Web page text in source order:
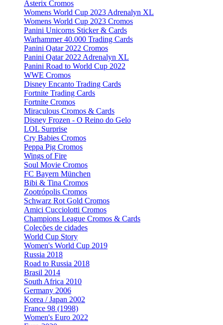
Asterix Cromos
Womens World Cup 2023 Adrenalyn XL
Womens World Cup 2023 Cromos
Panini Unicorns Sticker & Cards
Warhammer 40.000 Trading Cards
Panini Qatar 2022 Cromos
Panini Qatar 2022 Adrenalyn XL
Panini Road to World Cup 2022
WWE Cromos
Disney Encanto Trading Cards
Fortnite Trading Cards
Fortnite Cromos
Miraculous Cromos & Cards
Disney Frozen - O Reino do Gelo
LOL Surprise
Cry Babies Cromos
Peppa Pig Cromos
Wings of Fire
Soul Movie Cromos
FC Bayern München
Bibi & Tina Cromos
Zootrópolis Cromos
Schwarz Rot Gold Cromos
Amici Cucciolotti Cromos
Champions League Cromos & Cards
Coleções de cidades
World Cup Story
Women's World Cup 2019
Russia 2018
Road to Russia 2018
Brasil 2014
South Africa 2010
Germany 2006
Korea / Japan 2002
France 98 (1998)
Women's Euro 2022